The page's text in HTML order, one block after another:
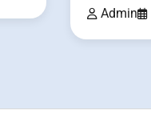
Admin